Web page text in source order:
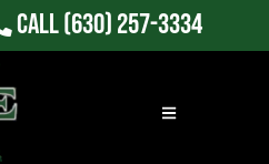
Call(630) 257-3334